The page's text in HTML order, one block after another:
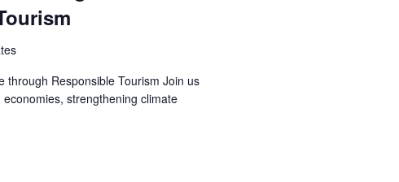
through Responsible Tourism Join us
strengthening climate